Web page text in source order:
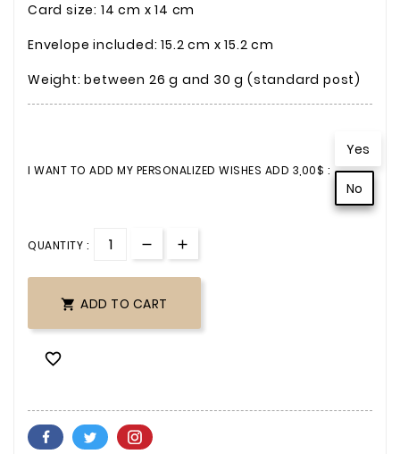
Card size: 14 cm x 14 cm
Envelope included: 15.2 cm x 15.2 cm
Weight: between 26 g and 30 g (standard post)
I WANT TO ADD MY PERSONALIZED WISHES ADD 3,00$ :
Yes
No
QUANTITY :
 ADD TO CART
